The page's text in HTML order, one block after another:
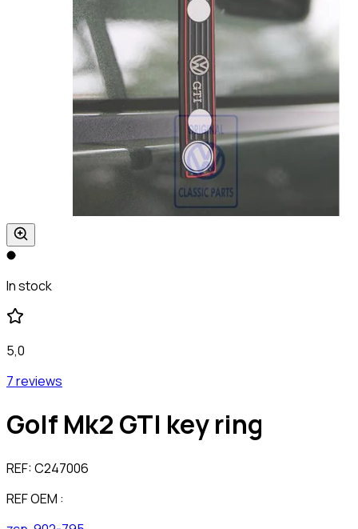
In stock
5,0
7 reviews
Golf Mk2 GTI key ring
REF:C247006
REF OEM :